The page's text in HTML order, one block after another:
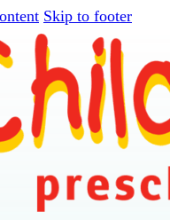
Skip to footer